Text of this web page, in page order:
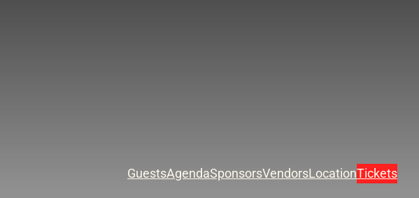
GuestsAgendaSponsorsVendorsLocationTickets